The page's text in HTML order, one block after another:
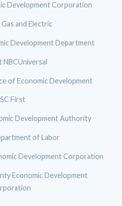
Development Corporation
and Electric
Development Department
NBCUniversal
of Economic Development
First
Development Authority
of Labor
Development Corporation
Economic Development